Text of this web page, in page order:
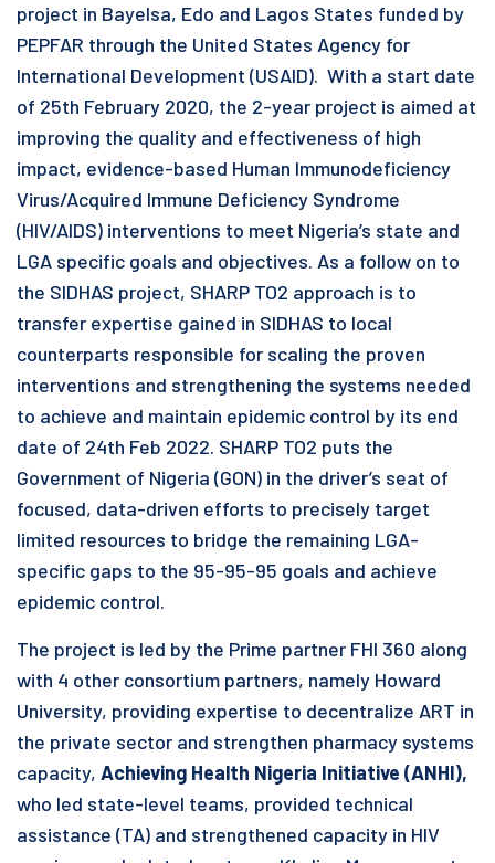
project in Bayelsa, Edo and Lagos States funded by
PEPFAR through the United States Agency for
International Development (USAID). With a start date
of 25th February 2020, the 2-year project is aimed at
improving the quality and effectiveness of high
impact, evidence-based Human Immunodeficiency
Virus/Acquired Immune Deficiency Syndrome
(HIV/AIDS) interventions to meet Nigeria’s state and
LGA specific goals and objectives. As a follow on to
the SIDHAS project, SHARP TO2 approach is to
transfer expertise gained in SIDHAS to local
counterparts responsible for scaling the proven
interventions and strengthening the systems needed
to achieve and maintain epidemic control by its end
date of 24th Feb 2022. SHARP TO2 puts the
Government of Nigeria (GON) in the driver’s seat of
focused, data-driven efforts to precisely target
limited resources to bridge the remaining LGA-
specific gaps to the 95-95-95 goals and achieve
epidemic control.
The project is led by the Prime partner FHI 360 along
with 4 other consortium partners, namely Howard
University, providing expertise to decentralize ART in
the private sector and strengthen pharmacy systems
capacity, Achieving Health Nigeria Initiative (ANHI),
who led state-level teams, provided technical
assistance (TA) and strengthened capacity in HIV